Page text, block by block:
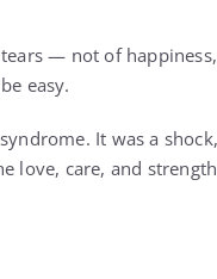
— not of happiness,
easy.
It was a shock,
love, care, and strength